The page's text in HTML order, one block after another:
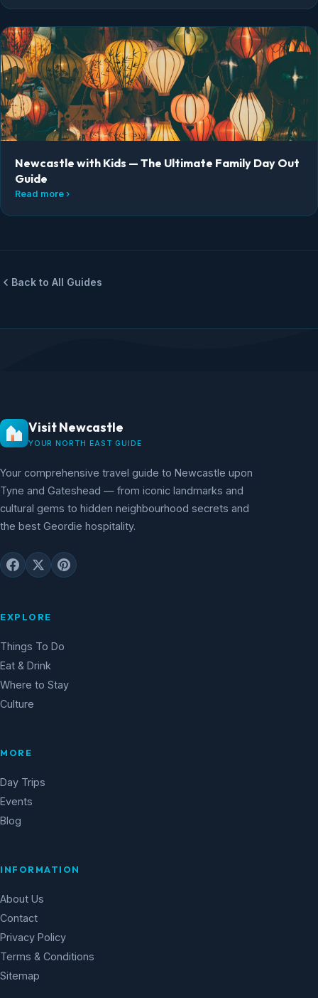
Newcastle with Kids — The Ultimate Family Day Out
Guide
Read more ›
Back to All Guides
Visit Newcastle
YOUR NORTH EAST GUIDE
Your comprehensive travel guide to Newcastle upon
Tyne and Gateshead — from iconic landmarks and
cultural gems to hidden neighbourhood secrets and
the best Geordie hospitality.
EXPLORE
Things To Do
Eat & Drink
Where to Stay
Culture
MORE
Day Trips
Events
Blog
INFORMATION
About Us
Contact
Privacy Policy
Terms & Conditions
Sitemap